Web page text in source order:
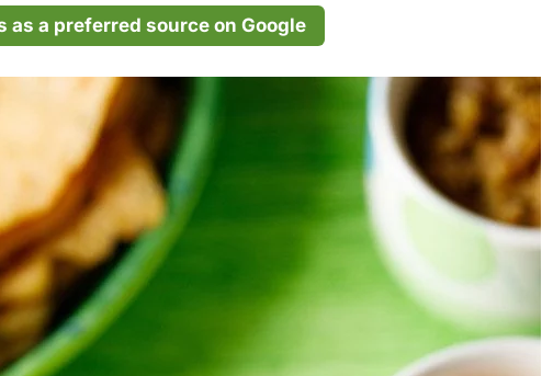
as a preferred source on Google